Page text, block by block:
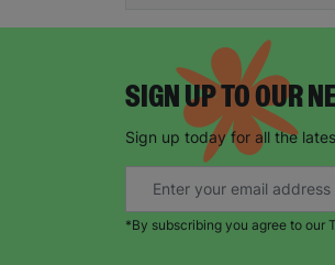
SIGN UP TO OUR
Sign up today for all the
*By subscribing you agree to our